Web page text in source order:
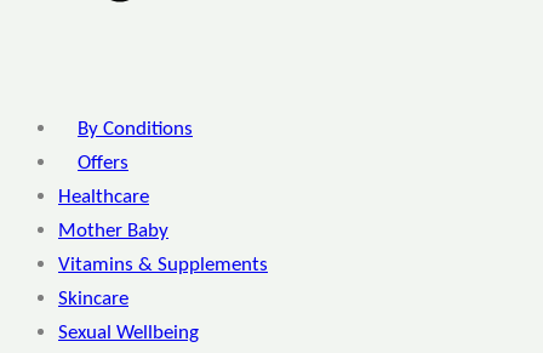
By Conditions
Offers
Healthcare
Mother Baby
Vitamins & Supplements
Skincare
Sexual Wellbeing